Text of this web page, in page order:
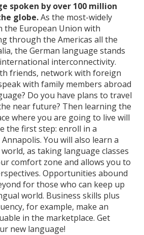
spoken by over 100 million
globe.As the most-widely
the European Union with
through the Americas all the
the German language stands
interconnectivity.
friends, network with foreign
with family members abroad
Do you have plans to travel
near future? Then learning the
where you are going to live will
the first step: enroll in a
You will also learn a
as taking language classes
comfort zone and allows you to
Opportunities abound
for those who can keep up
world. Business skills plus
for example, make an
in the marketplace. Get
new language!